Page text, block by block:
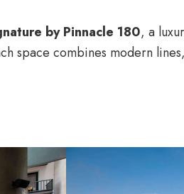
by Pinnacle 180, a
space combines modern